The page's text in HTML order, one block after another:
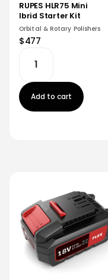
RUPES HLR75 Mini
Ibrid Starter Kit
Orbital & Rotary Polishers
$477
Add to cart